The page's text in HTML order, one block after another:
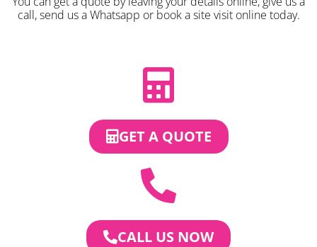
call, send us a Whatsapp or book a site visit online today.
GET A QUOTE
CALL US NOW